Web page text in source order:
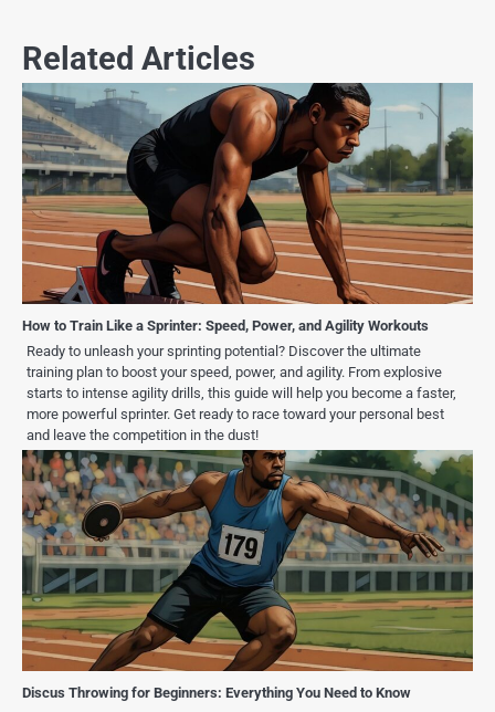
Related Articles
How to Train Like a Sprinter: Speed, Power, and Agility Workouts
Ready to unleash your sprinting potential? Discover the ultimate
training plan to boost your speed, power, and agility. From explosive
starts to intense agility drills, this guide will help you become a faster,
more powerful sprinter. Get ready to race toward your personal best
and leave the competition in the dust!
Discus Throwing for Beginners: Everything You Need to Know